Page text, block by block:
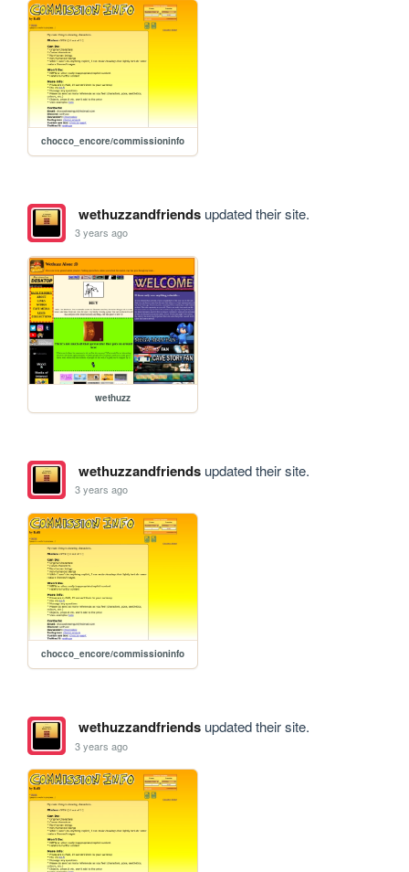
chocco_encore/commissioninfo
wethuzzandfriendsupdated their site.
3 years ago
wethuzz
wethuzzandfriendsupdated their site.
3 years ago
chocco_encore/commissioninfo
wethuzzandfriendsupdated their site.
3 years ago